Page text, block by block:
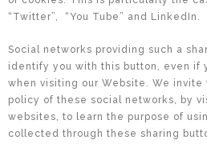
“Twitter”,
“You Tube” and LinkedIn.
Social networks providing such a
identify you with this button, even if
when visiting our Website. We invite
policy of these social networks, by
websites, to learn the purpose of
collected through these sharing